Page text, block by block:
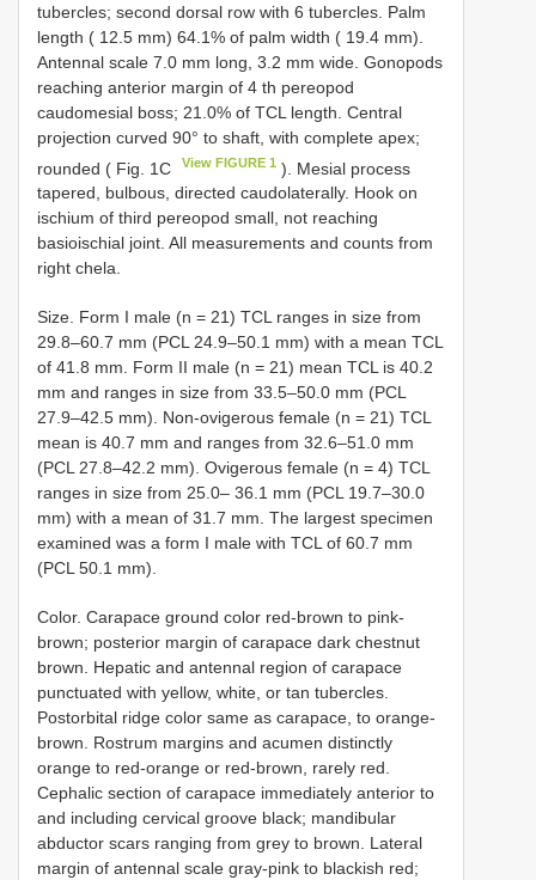
tubercles; second dorsal row with 6 tubercles. Palm
length ( 12.5 mm) 64.1% of palm width ( 19.4 mm).
Antennal scale 7.0 mm long, 3.2 mm wide. Gonopods
reaching anterior margin of 4 th pereopod
caudomesial boss; 21.0% of TCL length. Central
projection curved 90° to shaft, with complete apex;
rounded ( Fig. 1C
View FIGURE 1 ). Mesial process
tapered, bulbous, directed caudolaterally. Hook on
ischium of third pereopod small, not reaching
basioischial joint. All measurements and counts from
right chela.
Size. Form I male (n = 21) TCL ranges in size from
29.8–60.7 mm (PCL 24.9–50.1 mm) with a mean TCL
of 41.8 mm. Form II male (n = 21) mean TCL is 40.2
mm and ranges in size from 33.5–50.0 mm (PCL
27.9–42.5 mm). Non-ovigerous female (n = 21) TCL
mean is 40.7 mm and ranges from 32.6–51.0 mm
(PCL 27.8–42.2 mm). Ovigerous female (n = 4) TCL
ranges in size from 25.0– 36.1 mm (PCL 19.7–30.0
mm) with a mean of 31.7 mm. The largest specimen
examined was a form I male with TCL of 60.7 mm
(PCL 50.1 mm).
Color. Carapace ground color red-brown to pink-
brown; posterior margin of carapace dark chestnut
brown. Hepatic and antennal region of carapace
punctuated with yellow, white, or tan tubercles.
Postorbital ridge color same as carapace, to orange-
brown. Rostrum margins and acumen distinctly
orange to red-orange or red-brown, rarely red.
Cephalic section of carapace immediately anterior to
and including cervical groove black; mandibular
abductor scars ranging from grey to brown. Lateral
margin of antennal scale gray-pink to blackish red;